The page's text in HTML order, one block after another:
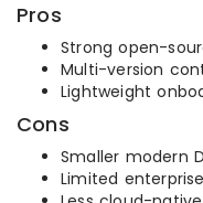
Pros
Strong open-
Multi-version
Lightweight
Cons
Smaller modern
Limited